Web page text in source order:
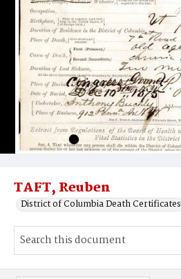
TAFT, Reuben
District of Columbia Death Certificates